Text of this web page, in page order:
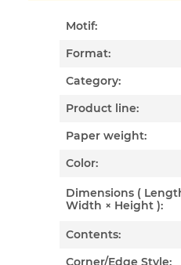
Motif:
Format:
Category:
Product line:
Paper weight:
Color:
Dimensions (
Width × Height ):
Contents:
Corner/Edge Style: